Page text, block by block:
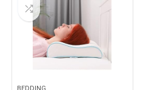
BEDDING